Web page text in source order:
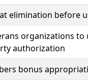
elimination before
organizations
authorization
bonus